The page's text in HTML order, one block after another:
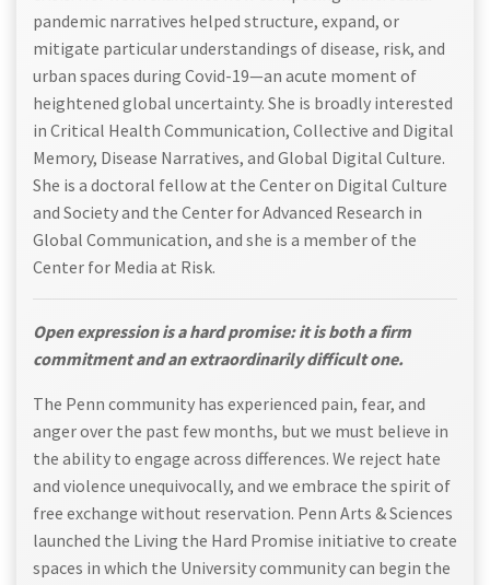
pandemic narratives helped structure, expand, or
mitigate particular understandings of disease, risk, and
urban spaces during Covid-19—an acute moment of
heightened global uncertainty. She is broadly interested
in Critical Health Communication, Collective and Digital
Memory, Disease Narratives, and Global Digital Culture.
She is a doctoral fellow at the Center on Digital Culture
and Society and the Center for Advanced Research in
Global Communication, and she is a member of the
Center for Media at Risk.
Open expression is a hard promise: it is both a firm
commitment and an extraordinarily difficult one.
The Penn community has experienced pain, fear, and
anger over the past few months, but we must believe in
the ability to engage across differences. We reject hate
and violence unequivocally, and we embrace the spirit of
free exchange without reservation. Penn Arts & Sciences
launched the Living the Hard Promise initiative to create
spaces in which the University community can begin the